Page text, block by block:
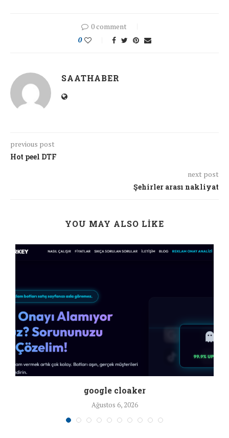
0 comment
0
SAATHABER
previous post
Hot peel DTF
next post
Şehirler arası nakliyat
YOU MAY ALSO LIKE
google cloaker
Ağustos 6, 2026